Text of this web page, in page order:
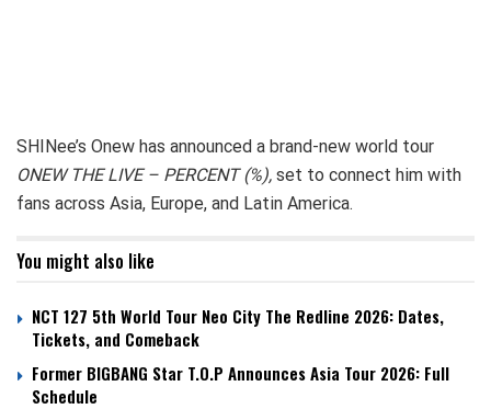
SHINee’s Onew has announced a brand-new world tour
ONEW THE LIVE – PERCENT (%), set to connect him with
fans across Asia, Europe, and Latin America.
You might also like
NCT 127 5th World Tour Neo City The Redline 2026: Dates,
Tickets, and Comeback
Former BIGBANG Star T.O.P Announces Asia Tour 2026: Full
Schedule